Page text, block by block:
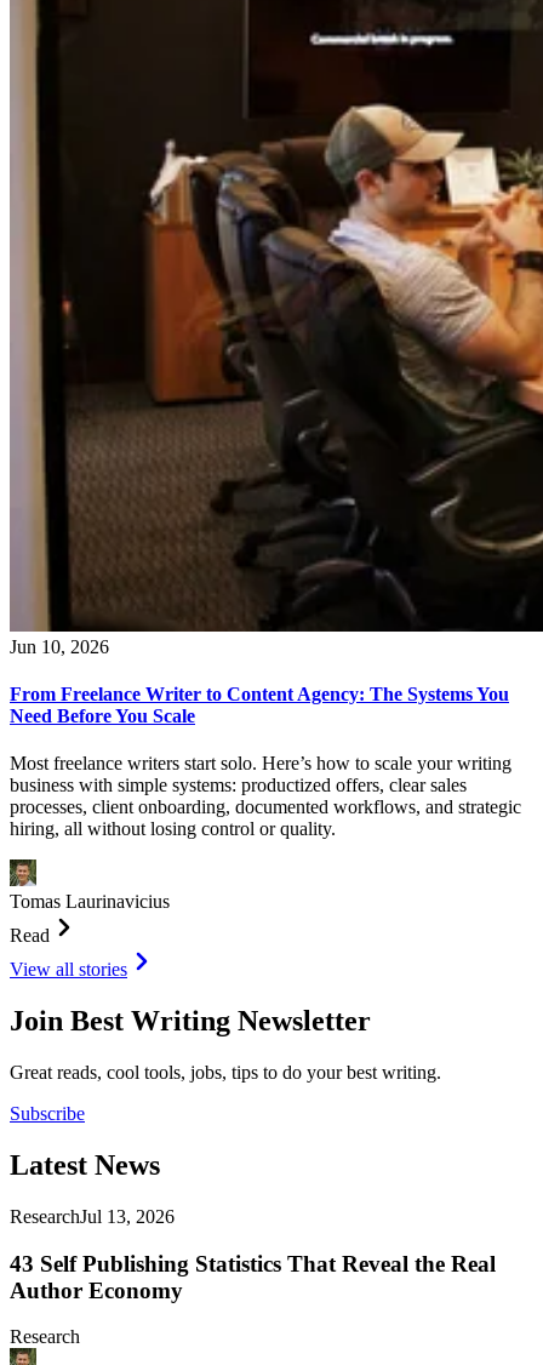
Jun 10, 2026
From Freelance Writer to Content Agency: The Systems You
Need Before You Scale
Most freelance writers start solo. Here’s how to scale your writing
business with simple systems: productized offers, clear sales
processes, client onboarding, documented workflows, and strategic
hiring, all without losing control or quality.
Tomas Laurinavicius
Read
View all stories
Join Best Writing Newsletter
Great reads, cool tools, jobs, tips to do your best writing.
Subscribe
Latest News
ResearchJul 13, 2026
43 Self Publishing Statistics That Reveal the Real
Author Economy
Research